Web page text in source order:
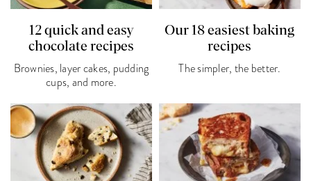
12 quick and easy
chocolate recipes
Brownies, layer cakes, pudding
cups, and more.
Our 18 easiest baking
recipes
The simpler, the better.